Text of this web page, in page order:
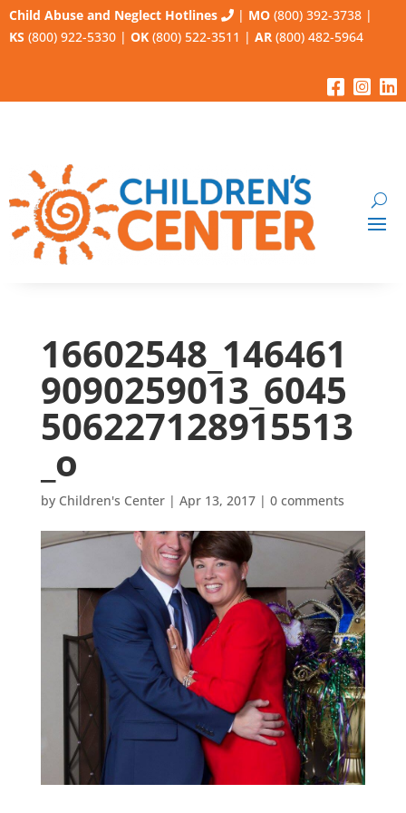
Child Abuse and Neglect Hotlines | MO (800) 392-3738 |
KS (800) 922-5330 | OK (800) 522-3511 | AR (800) 482-5964
16602548_146461
9090259013_6045
506227128915513
_o
by Children's Center| Apr 13, 2017| 0 comments